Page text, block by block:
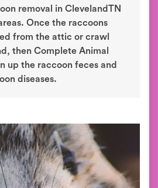
removal in ClevelandTN
Once the raccoons
from the attic or crawl
then Complete Animal
up the raccoon feces and
diseases.